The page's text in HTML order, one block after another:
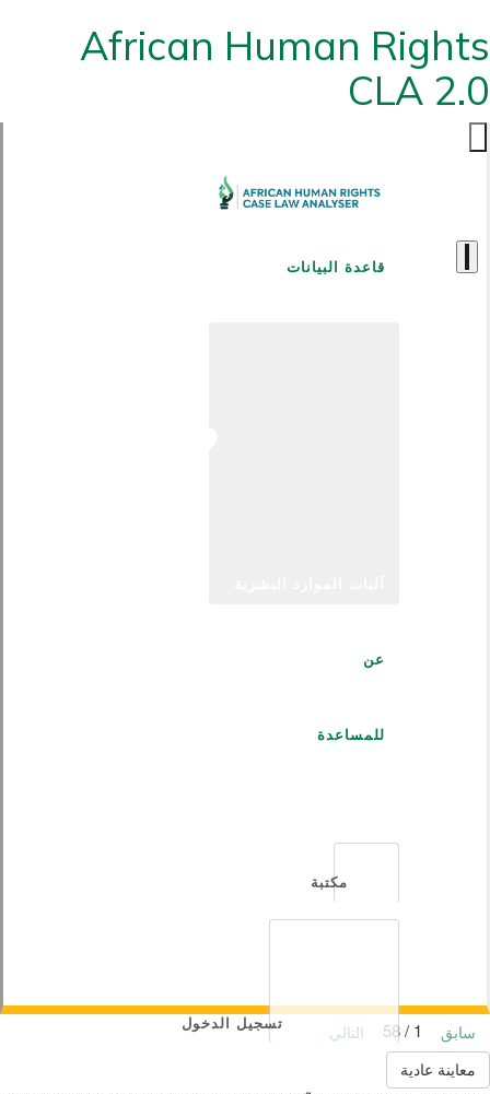
African Human Rights
CLA 2.0
قاعدة البيانات
عن
للمساعدة
مكتبة
تسجيل الدخول سابق
التالي
معاينة عادية